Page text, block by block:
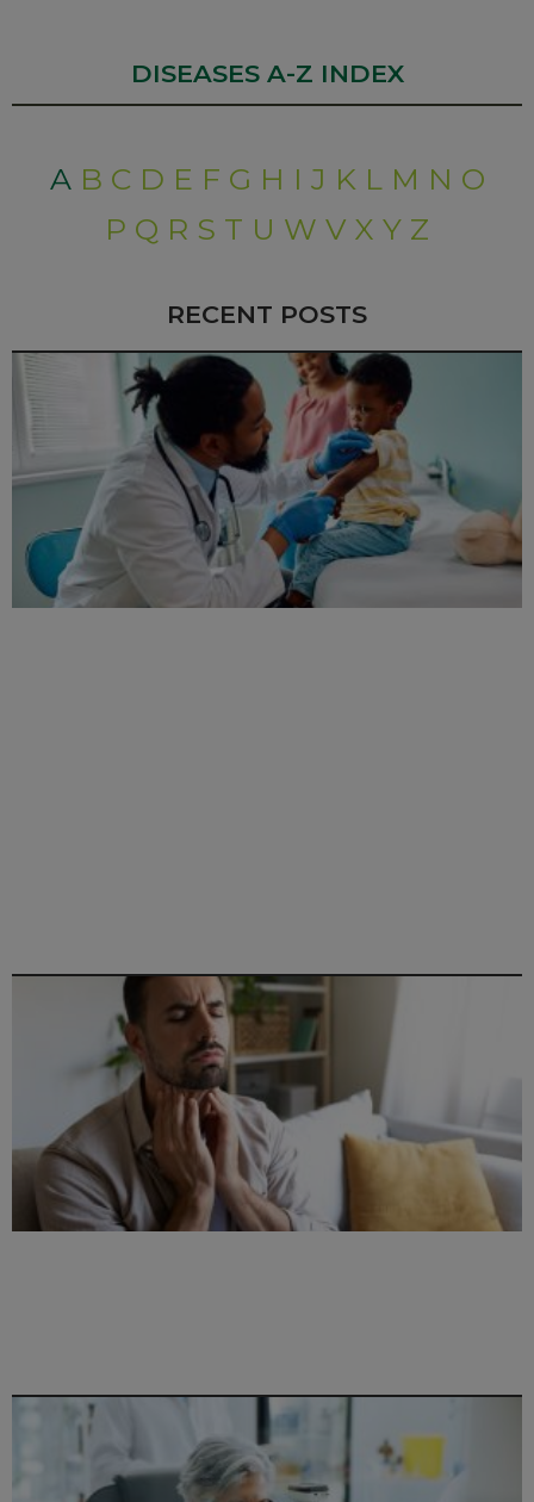
DISEASES A-Z INDEX
A B C D E F G H I J K L M N O
P Q R S T U W V X Y Z
RECENT POSTS